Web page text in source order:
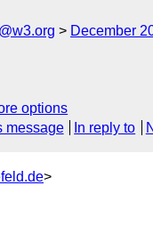
December
options
message In reply to
>